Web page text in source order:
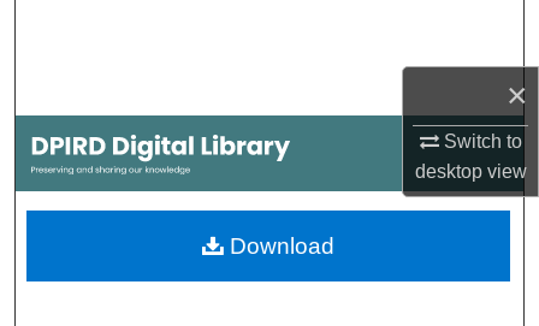
×
Switch to
desktopview
My Account
About
Download